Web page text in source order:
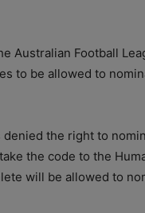
Australian Football
to be allowed to
the right to
the code to the
will be allowed to